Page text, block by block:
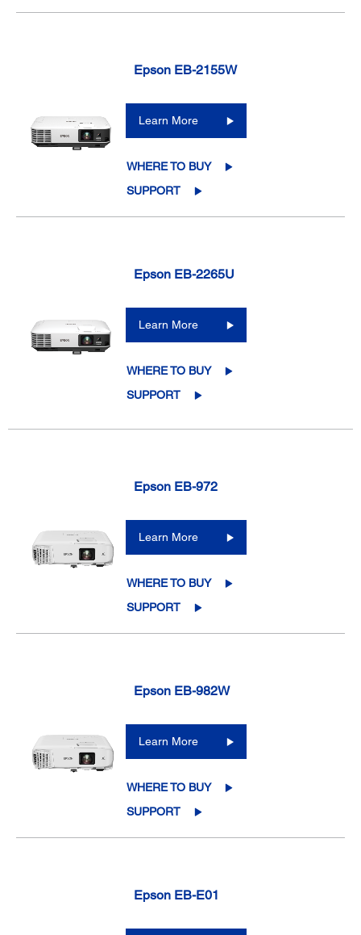
Epson EB-2155W
Learn More
WHERE TO BUY
SUPPORT
Epson EB-2265U
Learn More
WHERE TO BUY
SUPPORT
Epson EB-972
Learn More
WHERE TO BUY
SUPPORT
Epson EB-982W
Learn More
WHERE TO BUY
SUPPORT
Epson EB-E01